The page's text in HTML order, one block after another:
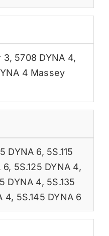
3, 5708 DYNA 4,
4 Massey
DYNA 6, 5S.115
6, 5S.125 DYNA 4,
DYNA 4, 5S.135
4, 5S.145 DYNA 6